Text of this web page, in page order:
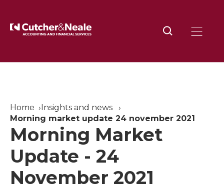
Home
Insights and news
Morning market update 24 november 2021
Morning Market
Update - 24
November 2021